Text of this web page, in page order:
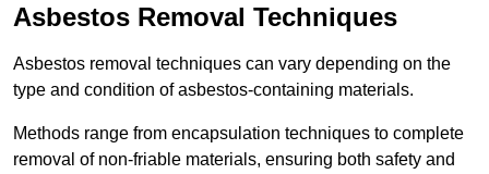
Asbestos Removal Techniques
Asbestos removal techniques can vary depending on the
type and condition of asbestos-containing materials.
Methods range from encapsulation techniques to complete
removal of non-friable materials, ensuring both safety and